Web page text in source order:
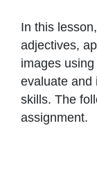
In this
adjectives,
images
evaluate and
skills. The
assignment.